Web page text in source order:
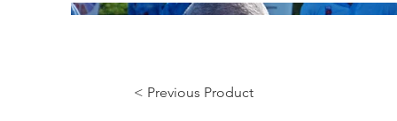
< Previous Product